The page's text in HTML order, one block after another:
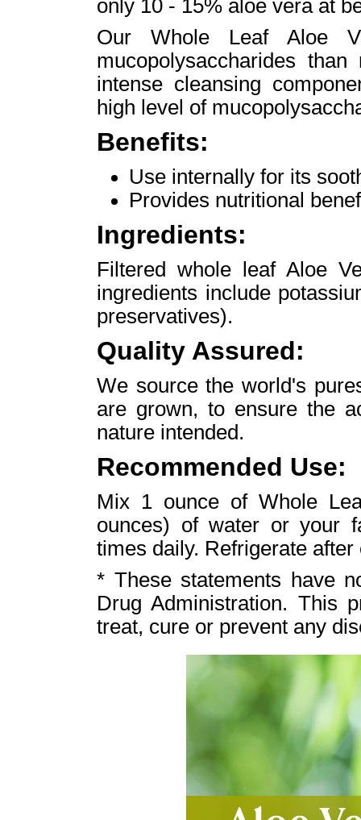
only 10 - 15% aloe vera at
Our Whole Leaf Aloe
mucopolysaccharides
intense cleansing
high level of
Benefits:
Use internally for its
Provides nutritional
Ingredients:
Filtered whole leaf Aloe
ingredients include
preservatives).
Quality Assured:
We source the world's
are grown, to ensure the
nature intended.
Recommended Use:
Mix 1 ounce of Whole
ounces) of water or your
times daily. Refrigerate after
* These statements have
Drug Administration. This
treat, cure or prevent any